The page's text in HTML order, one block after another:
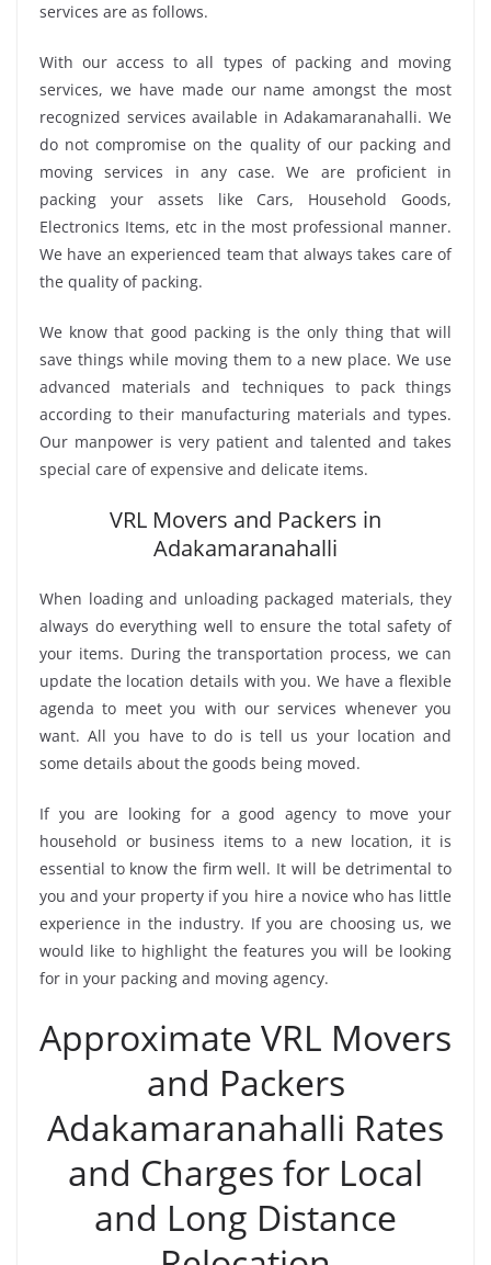
services are as follows.
With our access to all types of packing and moving
services, we have made our name amongst the most
recognized services available in Adakamaranahalli. We
do not compromise on the quality of our packing and
moving services in any case. We are proficient in
packing your assets like Cars, Household Goods,
Electronics Items, etc in the most professional manner.
We have an experienced team that always takes care of
the quality of packing.
We know that good packing is the only thing that will
save things while moving them to a new place. We use
advanced materials and techniques to pack things
according to their manufacturing materials and types.
Our manpower is very patient and talented and takes
special care of expensive and delicate items.
VRL Movers and Packers in
Adakamaranahalli
When loading and unloading packaged materials, they
always do everything well to ensure the total safety of
your items. During the transportation process, we can
update the location details with you. We have a flexible
agenda to meet you with our services whenever you
want. All you have to do is tell us your location and
some details about the goods being moved.
If you are looking for a good agency to move your
household or business items to a new location, it is
essential to know the firm well. It will be detrimental to
you and your property if you hire a novice who has little
experience in the industry. If you are choosing us, we
would like to highlight the features you will be looking
for in your packing and moving agency.
Approximate VRL Movers
and Packers
Adakamaranahalli Rates
and Charges for Local
and Long Distance